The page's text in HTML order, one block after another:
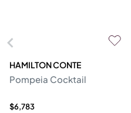
HAMILTON CONTE
Pompeia Cocktail
$6,783